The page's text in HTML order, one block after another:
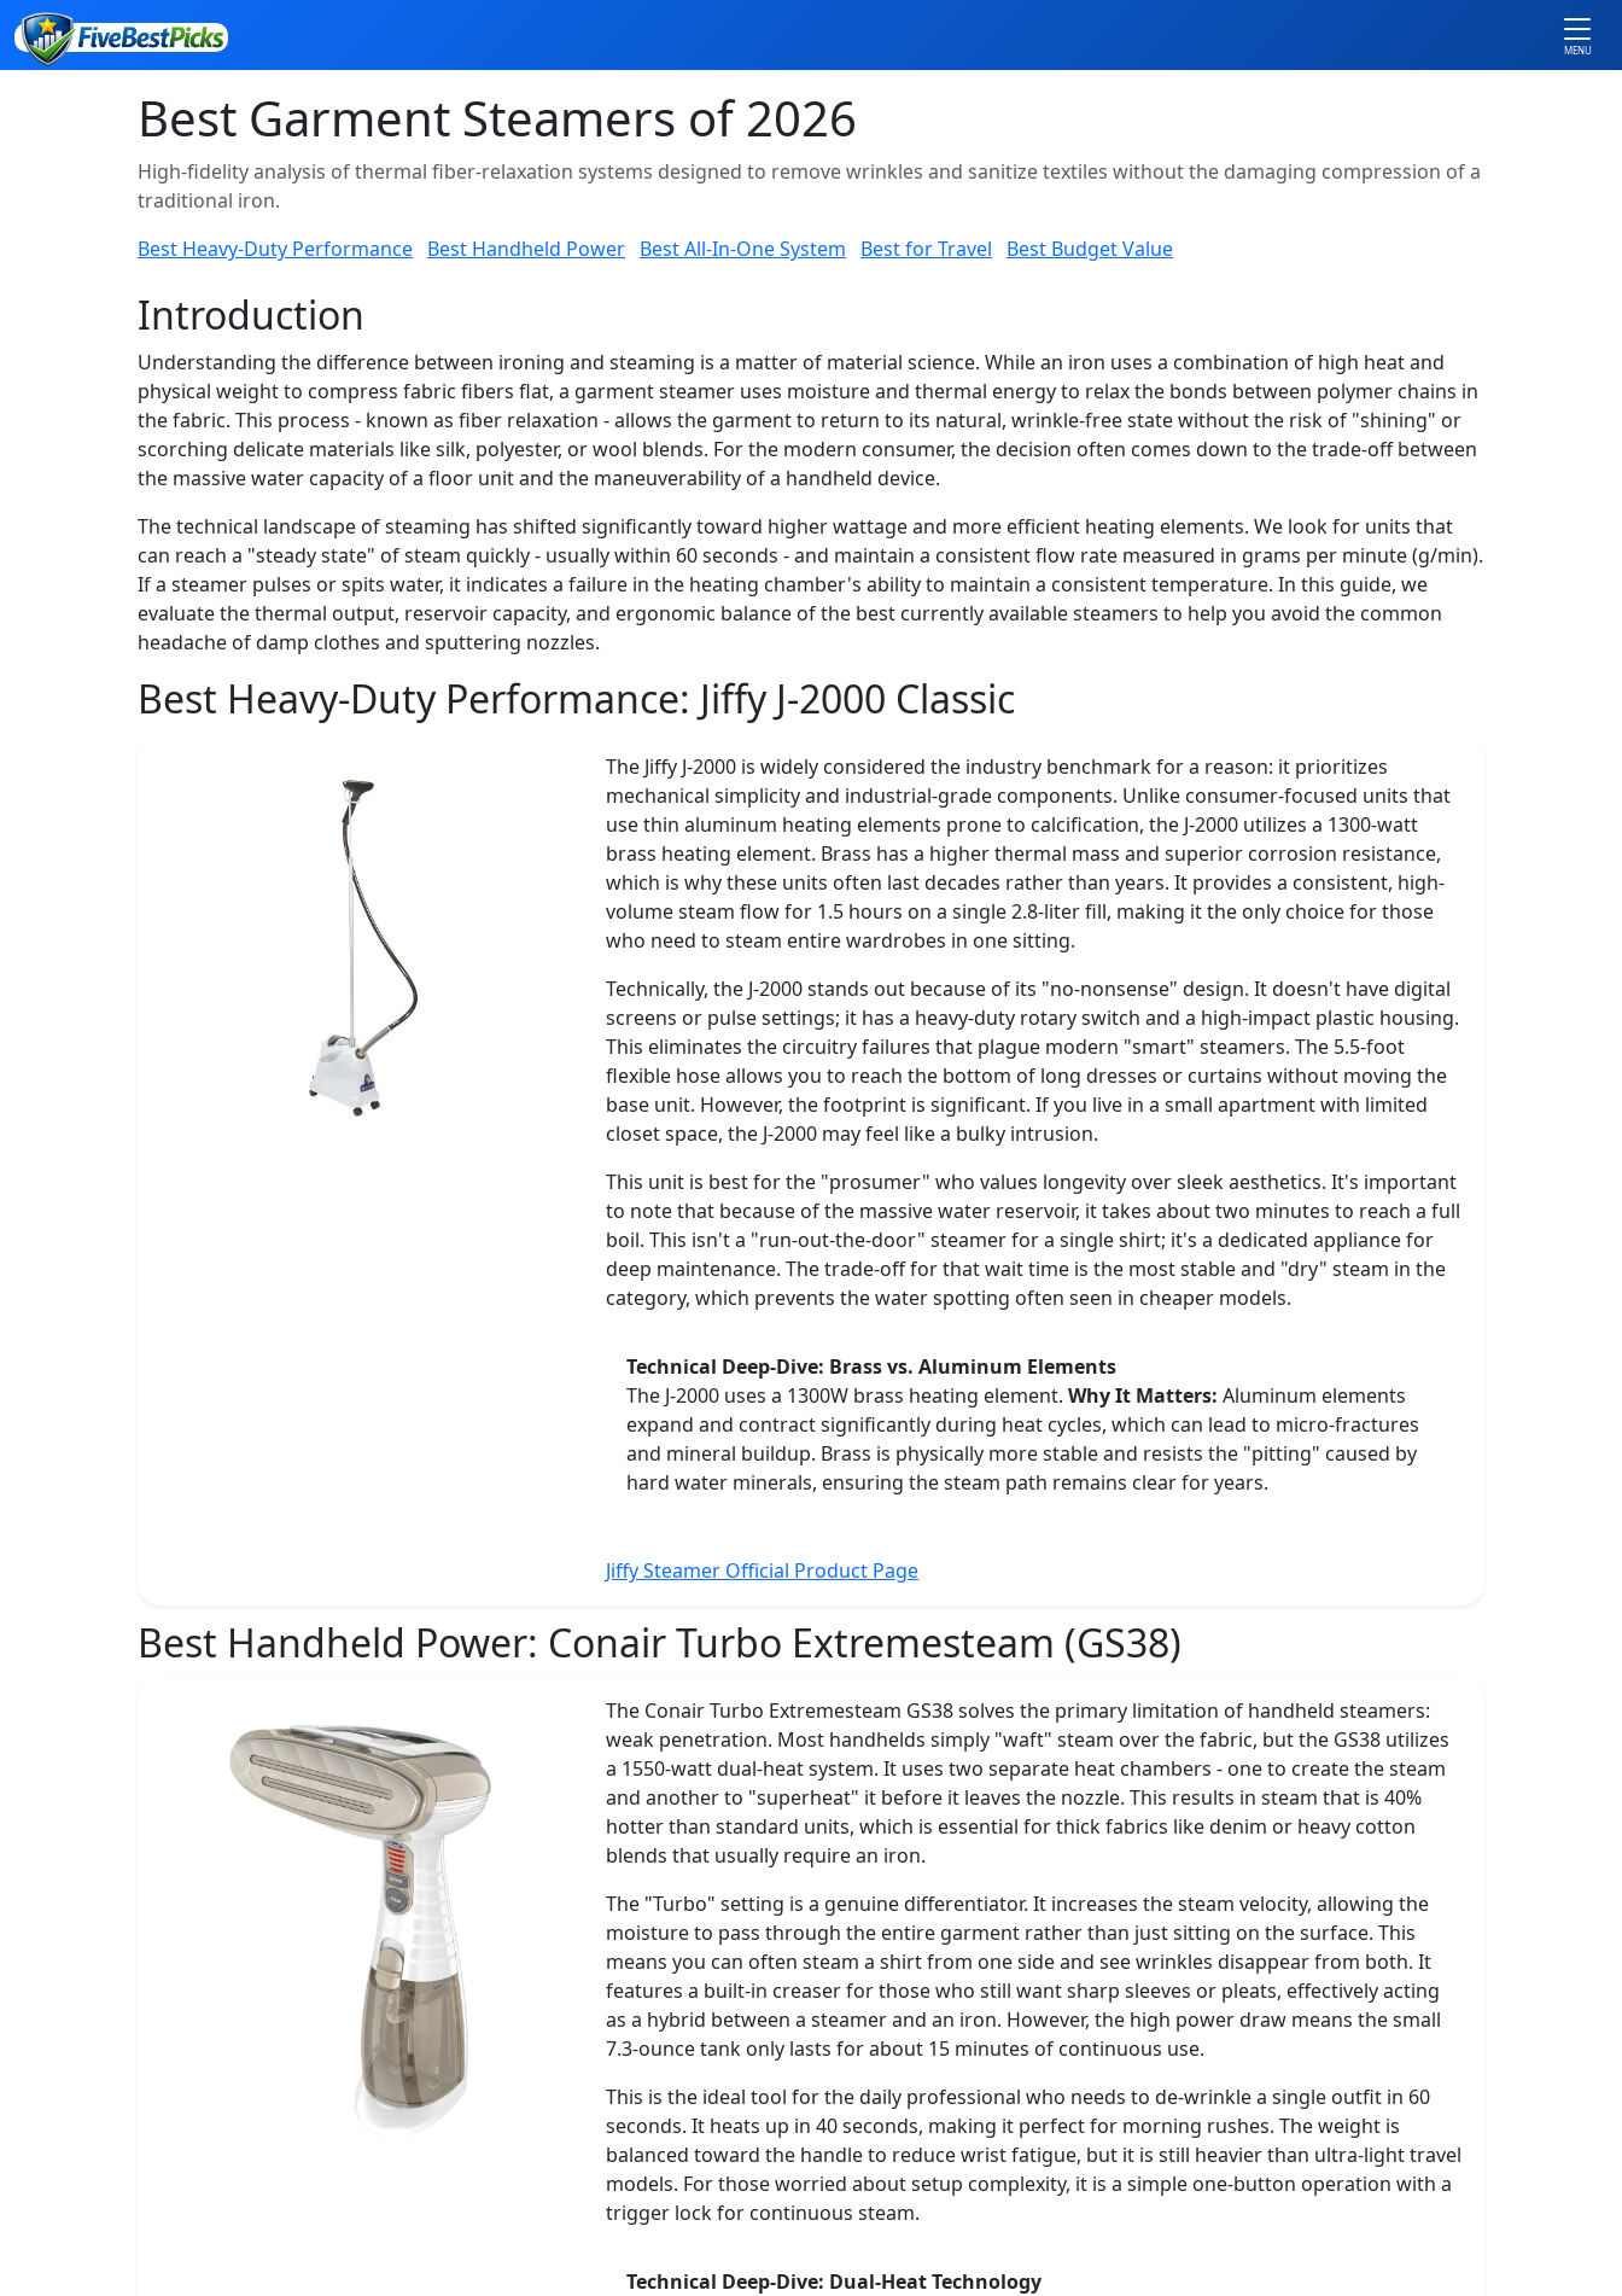
MENU
Best Garment Steamers of 2026
High-fidelity analysis of thermal fiber-relaxation systems designed to remove wrinkles and sanitize textiles without the damaging compression of a
traditional iron.
Best Heavy-Duty Performance Best Handheld Power Best All-In-One System Best for Travel Best Budget Value
Introduction
Understanding the difference between ironing and steaming is a matter of material science. While an iron uses a combination of high heat and
physical weight to compress fabric fibers flat, a garment steamer uses moisture and thermal energy to relax the bonds between polymer chains in
the fabric. This process - known as fiber relaxation - allows the garment to return to its natural, wrinkle-free state without the risk of "shining" or
scorching delicate materials like silk, polyester, or wool blends. For the modern consumer, the decision often comes down to the trade-off between
the massive water capacity of a floor unit and the maneuverability of a handheld device.
The technical landscape of steaming has shifted significantly toward higher wattage and more efficient heating elements. We look for units that
can reach a "steady state" of steam quickly - usually within 60 seconds - and maintain a consistent flow rate measured in grams per minute (g/min).
If a steamer pulses or spits water, it indicates a failure in the heating chamber's ability to maintain a consistent temperature. In this guide, we
evaluate the thermal output, reservoir capacity, and ergonomic balance of the best currently available steamers to help you avoid the common
headache of damp clothes and sputtering nozzles.
Best Heavy-Duty Performance: Jiffy J-2000 Classic
The Jiffy J-2000 is widely considered the industry benchmark for a reason: it prioritizes
mechanical simplicity and industrial-grade components. Unlike consumer-focused units that
use thin aluminum heating elements prone to calcification, the J-2000 utilizes a 1300-watt
brass heating element. Brass has a higher thermal mass and superior corrosion resistance,
which is why these units often last decades rather than years. It provides a consistent, high-
volume steam flow for 1.5 hours on a single 2.8-liter fill, making it the only choice for those
who need to steam entire wardrobes in one sitting.
Technically, the J-2000 stands out because of its "no-nonsense" design. It doesn't have digital
screens or pulse settings; it has a heavy-duty rotary switch and a high-impact plastic housing.
This eliminates the circuitry failures that plague modern "smart" steamers. The 5.5-foot
flexible hose allows you to reach the bottom of long dresses or curtains without moving the
base unit. However, the footprint is significant. If you live in a small apartment with limited
closet space, the J-2000 may feel like a bulky intrusion.
This unit is best for the "prosumer" who values longevity over sleek aesthetics. It's important
to note that because of the massive water reservoir, it takes about two minutes to reach a full
boil. This isn't a "run-out-the-door" steamer for a single shirt; it's a dedicated appliance for
deep maintenance. The trade-off for that wait time is the most stable and "dry" steam in the
category, which prevents the water spotting often seen in cheaper models.
Technical Deep-Dive: Brass vs. Aluminum Elements
The J-2000 uses a 1300W brass heating element.Why It Matters: Aluminum elements
expand and contract significantly during heat cycles, which can lead to micro-fractures
and mineral buildup. Brass is physically more stable and resists the "pitting" caused by
hard water minerals, ensuring the steam path remains clear for years.
Jiffy Steamer Official Product Page
Best Handheld Power: Conair Turbo Extremesteam (GS38)
The Conair Turbo Extremesteam GS38 solves the primary limitation of handheld steamers:
weak penetration. Most handhelds simply "waft" steam over the fabric, but the GS38 utilizes
a 1550-watt dual-heat system. It uses two separate heat chambers - one to create the steam
and another to "superheat" it before it leaves the nozzle. This results in steam that is 40%
hotter than standard units, which is essential for thick fabrics like denim or heavy cotton
blends that usually require an iron.
The "Turbo" setting is a genuine differentiator. It increases the steam velocity, allowing the
moisture to pass through the entire garment rather than just sitting on the surface. This
means you can often steam a shirt from one side and see wrinkles disappear from both. It
features a built-in creaser for those who still want sharp sleeves or pleats, effectively acting
as a hybrid between a steamer and an iron. However, the high power draw means the small
7.3-ounce tank only lasts for about 15 minutes of continuous use.
This is the ideal tool for the daily professional who needs to de-wrinkle a single outfit in 60
seconds. It heats up in 40 seconds, making it perfect for morning rushes. The weight is
balanced toward the handle to reduce wrist fatigue, but it is still heavier than ultra-light travel
models. For those worried about setup complexity, it is a simple one-button operation with a
trigger lock for continuous steam.
Technical Deep-Dive: Dual-Heat Technology